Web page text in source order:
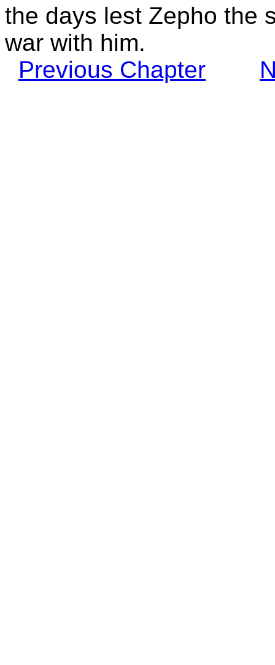
the days lest Zepho the
war with him.
Previous Chapter